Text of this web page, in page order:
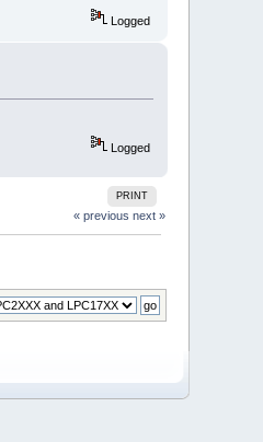
Logged
Logged
PRINT
« previous next »